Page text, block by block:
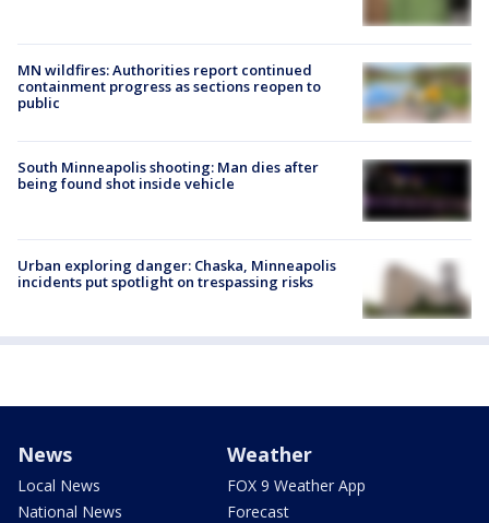
MN wildfires: Authorities report continued
containment progress as sections reopen to
public
South Minneapolis shooting: Man dies after
being found shot inside vehicle
Urban exploring danger: Chaska, Minneapolis
incidents put spotlight on trespassing risks
News
Local News
National News
Weather
FOX 9 Weather App
Forecast